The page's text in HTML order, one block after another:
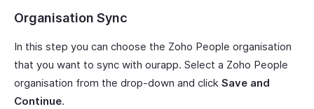
Organisation Sync
In this step you can choose the Zoho People organisation
that you want to sync with ourapp. Select a Zoho People
organisation from the drop-down and click Save and
Continue.